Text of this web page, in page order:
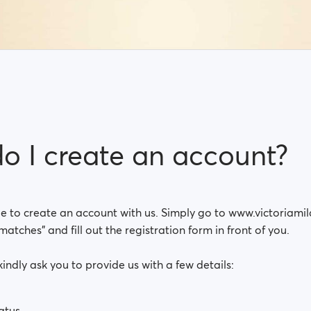
I create an account?
to create an account with us. Simply go to
and fill out the registration form in front of you.
ask you to provide us with a few details: